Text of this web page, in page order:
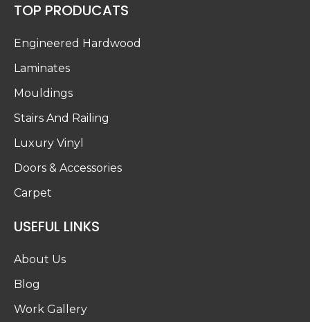
TOP PRODUCATS
Engineered Hardwood
Laminates
Mouldings
Stairs And Railing
Luxury Vinyl
Doors & Accessories
Carpet
USEFUL LINKS
About Us
Blog
Work Gallery